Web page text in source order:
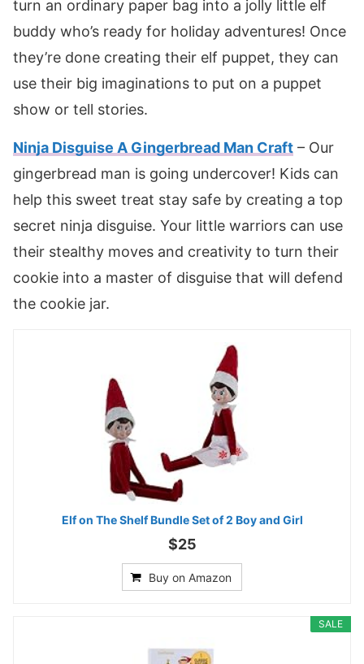
turn an ordinary paper bag into a jolly little elf
buddy who’s ready for holiday adventures! Once
they’re done creating their elf puppet, they can
use their big imaginations to put on a puppet
show or tell stories.
Ninja Disguise A Gingerbread Man Craft – Our
gingerbread man is going undercover! Kids can
help this sweet treat stay safe by creating a top
secret ninja disguise. Your little warriors can use
their stealthy moves and creativity to turn their
cookie into a master of disguise that will defend
the cookie jar.
Elf on The Shelf Bundle Set of 2 Boy and Girl
$25
Buy on Amazon
SALE